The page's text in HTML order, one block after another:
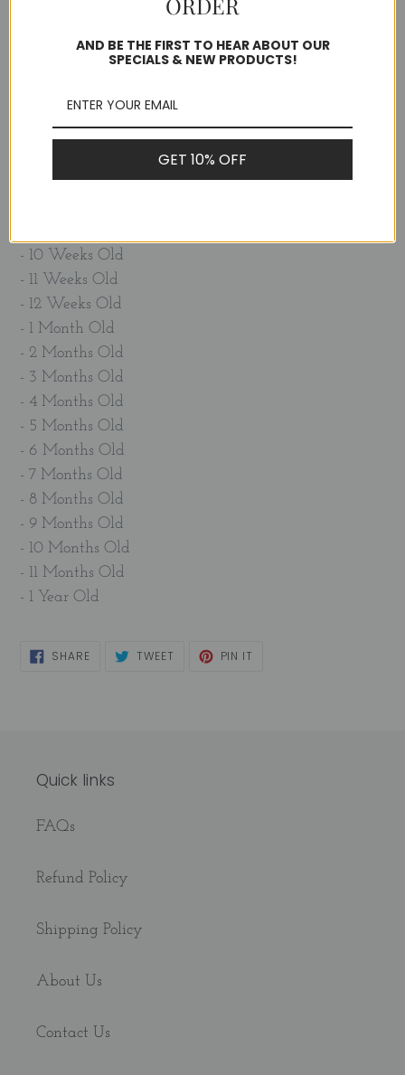
- 2 Weeks Old
- 4 Weeks Old
- 5 Weeks Old
- 7 Weeks Old
- 10 Weeks Old
- 11 Weeks Old
- 12 Weeks Old
- 1 Month Old
- 2 Months Old
- 3 Months Old
- 4 Months Old
- 5 Months Old
- 6 Months Old
- 7 Months Old
- 8 Months Old
- 9 Months Old
- 10 Months Old
- 11 Months Old
- 1 Year Old
SHARESHARE
ON
TWEET TWEET PIN IT
Quick links
FAQs
Refund Policy
Shipping Policy
About Us
Contact Us
AND BE THE FIRST TO HEAR ABOUT OUR
SPECIALS & NEW PRODUCTS!
GET 10% OFF